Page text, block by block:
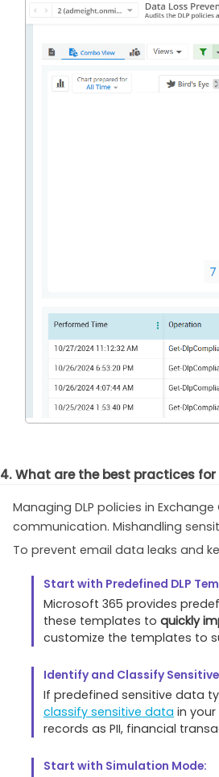
4. What are the best practices for
Managing DLP policies in
communication. Mishandling
To prevent email data leaks and
Start with Predefined DLP
Microsoft 365 provides
these templates to quickly
customize the templates to
Identify and Classify
If predefined sensitive data
classify sensitive data in
records as PII, financial
Start with Simulation Mode: